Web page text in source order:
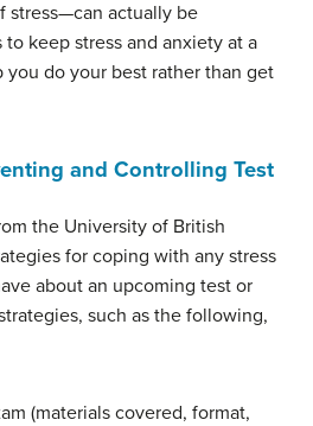
stress—can actually be
keep stress and anxiety at a
do your best rather than get
and Controlling Test
the University of British
for coping with any stress
about an upcoming test or
such as the following,
(materials covered, format,